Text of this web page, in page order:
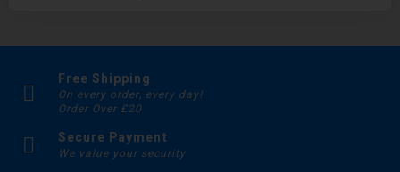
Free Shipping
On every order, every day!
Order Over £20
Secure Payment
We value your security